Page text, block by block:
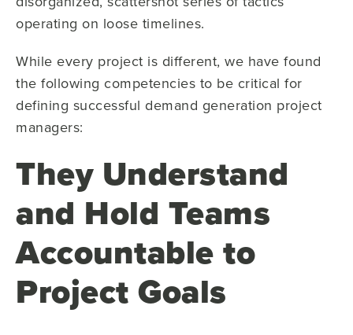
operating on loose timelines.
While every project is different, we have found
the following competencies to be critical for
defining successful demand generation project
managers:
They Understand
and Hold Teams
Accountable to
Project Goals